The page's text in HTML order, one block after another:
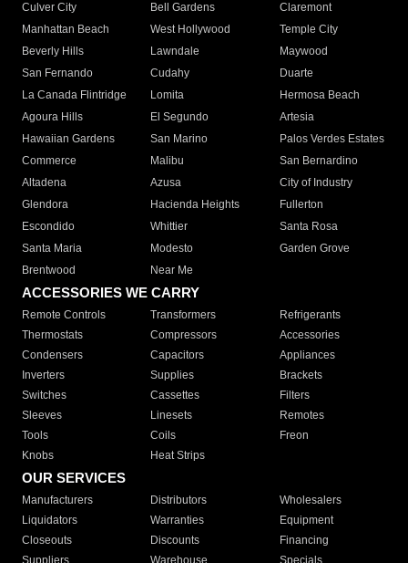
Culver City
Bell Gardens
Claremont
Manhattan Beach
West Hollywood
Temple City
Beverly Hills
Lawndale
Maywood
San Fernando
Cudahy
Duarte
La Canada Flintridge
Lomita
Hermosa Beach
Agoura Hills
El Segundo
Artesia
Hawaiian Gardens
San Marino
Palos Verdes Estates
Commerce
Malibu
San Bernardino
Altadena
Azusa
City of Industry
Glendora
Hacienda Heights
Fullerton
Escondido
Whittier
Santa Rosa
Santa Maria
Modesto
Garden Grove
Brentwood
Near Me
ACCESSORIES WE CARRY
Remote Controls Transformers
Refrigerants
Thermostats
Compressors
Accessories
Condensers
Capacitors
Appliances
Inverters
Supplies
Brackets
Switches
Cassettes
Filters
Sleeves
Linesets
Remotes
Tools
Coils
Freon
Knobs
Heat Strips
OUR SERVICES
Manufacturers Distributors
Wholesalers
Liquidators
Warranties
Equipment
Closeouts
Discounts
Financing